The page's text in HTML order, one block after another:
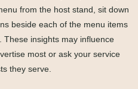
from the host stand, sit down
beside each of the menu items
insights may influence
most or ask your service
they serve.